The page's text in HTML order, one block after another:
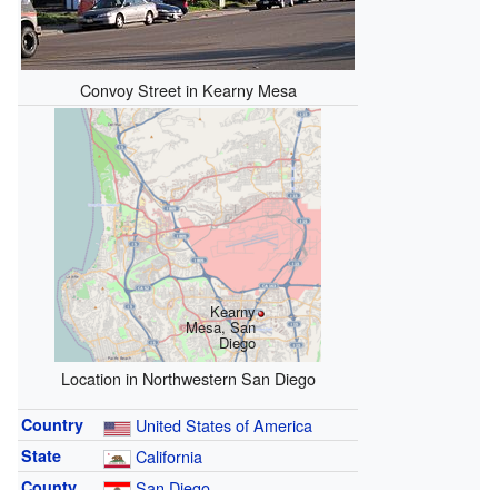
Convoy Street in Kearny Mesa
Kearny
Mesa, San
Diego
Location in Northwestern San Diego
Country United States of America
State California